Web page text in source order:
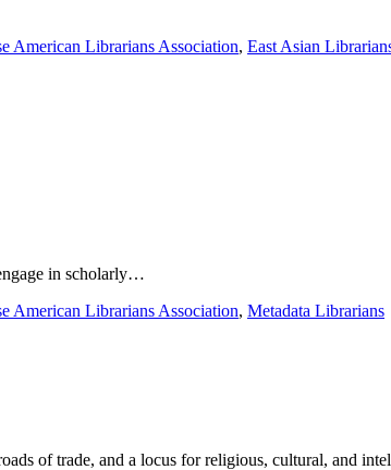
American Librarians Association, East Asian
in scholarly…
American Librarians Association, Metadata Librarians
of trade, and a locus for religious, cultural, and